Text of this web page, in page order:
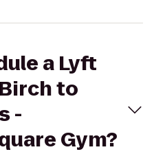
a Lyft
to
-
Gym?